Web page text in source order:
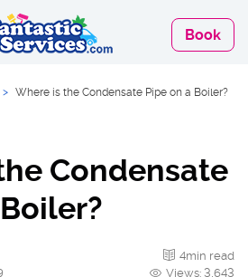
Book
> Where is the Condensate Pipe on a Boiler?
Condensate
4min read
Views: 3,643